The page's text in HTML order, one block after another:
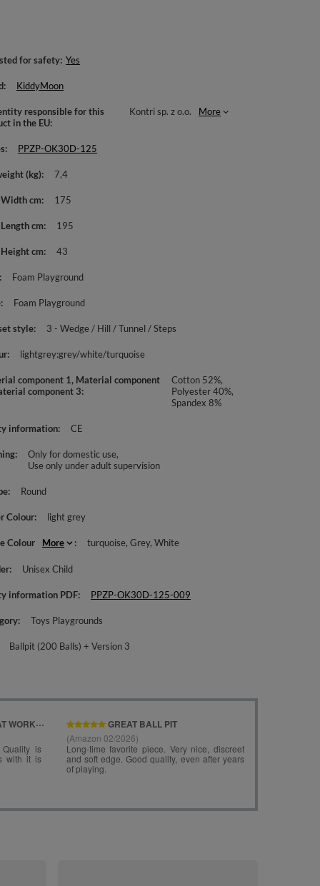
for safety Yes
KiddyMoon
responsible for this
in the EU
Kontri sp. z o.o. More
PPZP-OK30D-125
(kg) 7,4
cm 175
cm 195
cm 43
Foam Playground
Foam Playground
style 3 - Wedge / Hill / Tunnel / Steps
lightgrey:grey/white/turquoise
component 1, Material component
component 3
Cotton 52%,
Polyester 40%,
Spandex 8%
information CE
Only for domestic use
Use only under adult supervision
Round
Colour light grey
Colour More turquoise Grey White
Unisex Child
information PDF PPZP-OK30D-125-009
Toys Playgrounds
Ballpit (200 Balls) + Version 3